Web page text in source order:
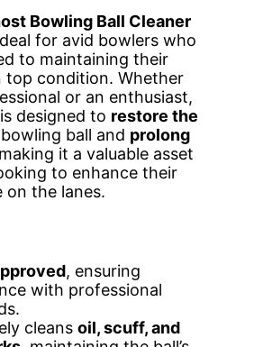
Bowling Ball Cleaner
for avid bowlers who
to maintaining their
top condition. Whether
or an enthusiast,
designed to restore the
ball and prolong
it a valuable asset
to enhance their
on the lanes.
, ensuring
with professional
cleans oil, scuff, and